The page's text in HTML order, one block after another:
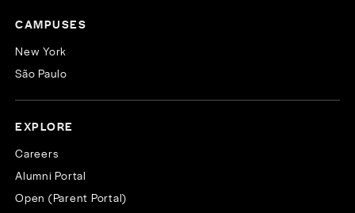
CAMPUSES
New York
São Paulo
EXPLORE
Careers
Alumni Portal
Open (Parent Portal)